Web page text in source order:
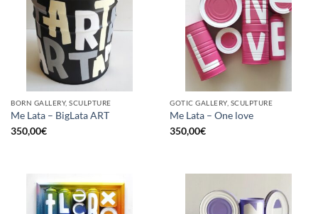
BORN GALLERY, SCULPTURE
Me Lata – BigLata ART
350,00€
GOTIC GALLERY, SCULPTURE
Me Lata – One love
350,00€